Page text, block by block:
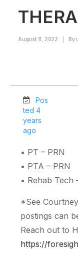
August 11, 2022 By
Pos
ted 4
years
ago
• PT – PRN
• PTA – PRN
• Rehab Tech
*See
postings can
Reach out to
https://